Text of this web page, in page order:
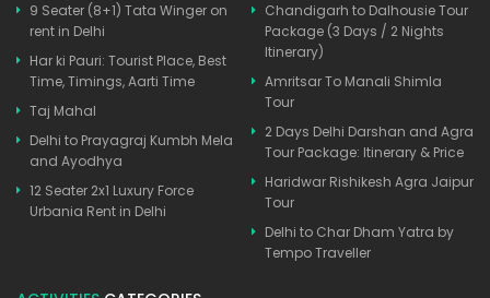
9 Seater (8+1) Tata Winger on
rent in Delhi
Har ki Pauri: Tourist Place, Best
Time, Timings, Aarti Time
Taj Mahal
Delhi to Prayagraj Kumbh Mela
and Ayodhya
12 Seater 2x1 Luxury Force
Urbania Rent in Delhi
Chandigarh to Dalhousie Tour
Package (3 Days / 2 Nights
Itinerary)
Amritsar To Manali Shimla
Tour
2 Days Delhi Darshan and Agra
Tour Package: Itinerary & Price
Haridwar Rishikesh Agra Jaipur
Tour
Delhi to Char Dham Yatra by
Tempo Traveller